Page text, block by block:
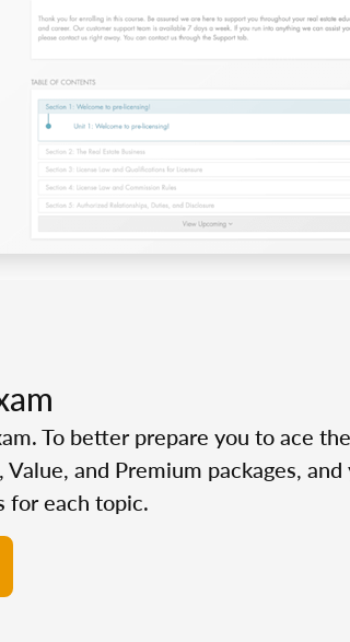
To better prepare you to ace
and Premium packages,
for each topic.